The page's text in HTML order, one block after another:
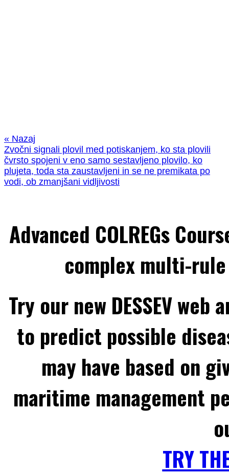
« Nazaj
Zvočni signali plovil med potiskanjem, ko sta plovili
čvrsto spojeni v eno samo sestavljeno plovilo, ko
plujeta, toda sta zaustavljeni in se ne premikata po
vodi, ob zmanjšani vidljivosti
Advanced COLREGs
complex multi-
Try our new DESSEV
to predict possible
may have based on
maritime management
TRY